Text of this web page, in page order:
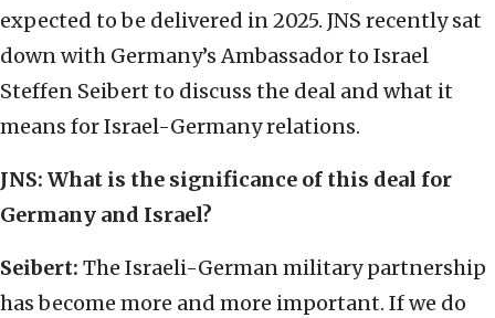
expected to be delivered in 2025. JNS recently sat
down with Germany’s Ambassador to Israel
Steffen Seibert to discuss the deal and what it
means for Israel-Germany relations.
JNS: What is the significance of this deal for
Germany and Israel?
Seibert: The Israeli-German military partnership
has become more and more important. If we do